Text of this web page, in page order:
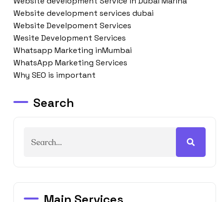
Website development services dubai
Website Develpoment Services
Wesite Development Services
Whatsapp Marketing inMumbai
WhatsApp Marketing Services
Why SEO is important
Search